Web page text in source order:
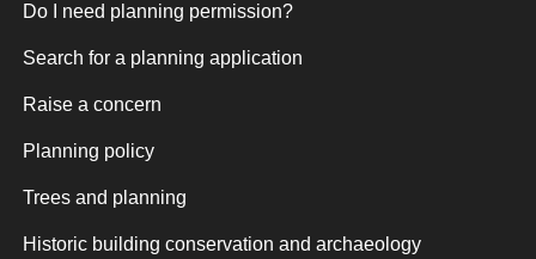
Do I need planning permission?
Search for a planning application
Raise a concern
Planning policy
Trees and planning
Historic building conservation and archaeology